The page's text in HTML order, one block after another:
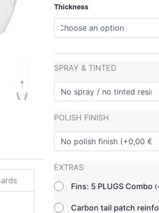
Thickness
SPRAY & TINTED
POLISH FINISH
EXTRAS
Fins: 5 PLUGS Combo (
Carbon tail patch